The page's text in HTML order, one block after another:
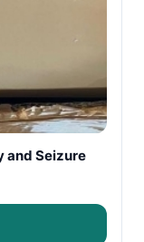
and Seizure